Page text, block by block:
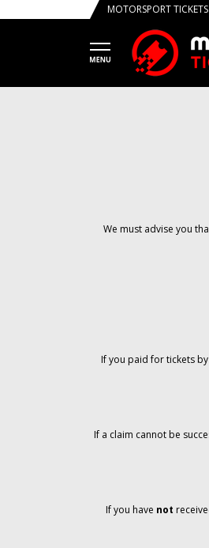
MOTORSPORT TICKETS
We must advise you
If you paid for tickets
If a claim cannot be
If you have not